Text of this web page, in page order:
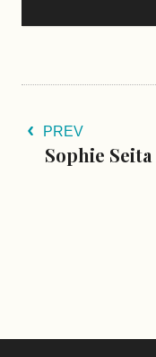
PREV
Sophie Seita